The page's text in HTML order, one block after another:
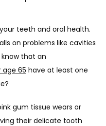
teeth and oral health.
on problems like cavities
that an
age 65 have at least one
gum tissue wears or
their delicate tooth